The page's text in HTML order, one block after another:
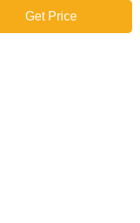
Get Price